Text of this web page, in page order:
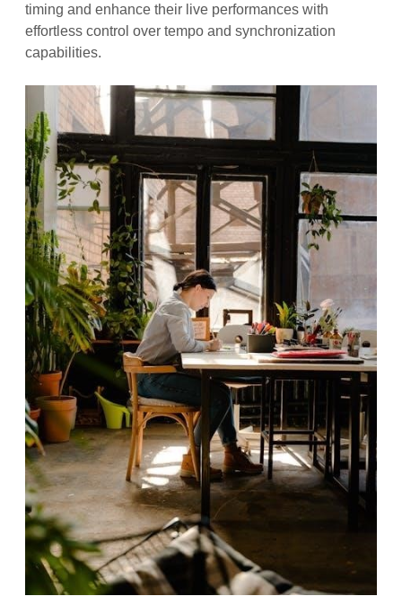
timing and enhance their live performances with
effortless control over tempo and synchronization
capabilities.